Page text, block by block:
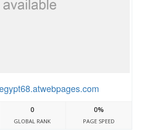
0
GLOBAL RANK
0%
PAGE SPEED